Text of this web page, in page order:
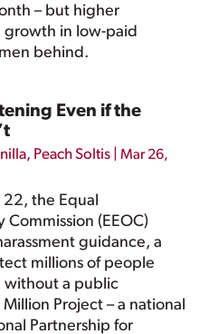
– but higher
growth in low-paid
behind.
Even if the
, Peach Soltis |Mar 26,
22, the Equal
(EEOC)
guidance, a
millions of people
without a public
Project – a national
Partnership for